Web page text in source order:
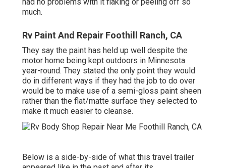
much.
Rv Paint And Repair Foothill Ranch, CA
They say the paint has held up well despite the
motor home being kept outdoors in Minnesota
year-round. They stated the only point they would
do in different ways if they had the job to do over
would be to make use of a semi-gloss paint sheen
rather than the flat/matte surface they selected to
make it much easier to cleanse.
Below is a side-by-side of what this travel trailer